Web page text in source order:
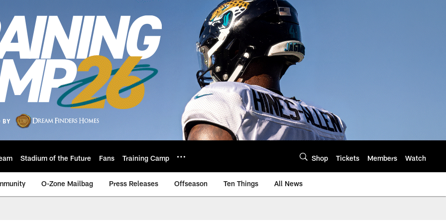
Stadium of the Future Fans Training Camp Shop Tickets Members Watch
O-Zone Mailbag Press Releases Offseason Ten Things All News